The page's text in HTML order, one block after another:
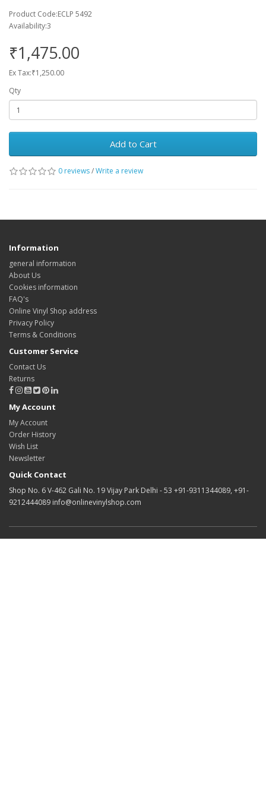
Product Code:ECLP 5492
Availability:3
₹1,475.00
Ex Tax:₹1,250.00
Qty
Add to Cart
0 reviews/Write a review
Information
general information
About Us
Cookies information
FAQ's
Online Vinyl Shop address
Privacy Policy
Terms & Conditions
Customer Service
Contact Us
Returns
My Account
My Account
Order History
Wish List
Newsletter
Quick Contact
Shop No. 6 V-462 Gali No. 19 Vijay Park Delhi - 53 +91-9311344089, +91-
9212444089 info@onlinevinylshop.com